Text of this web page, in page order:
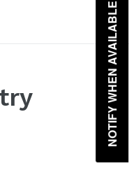
NOTIFY WHEN AVAILABLE